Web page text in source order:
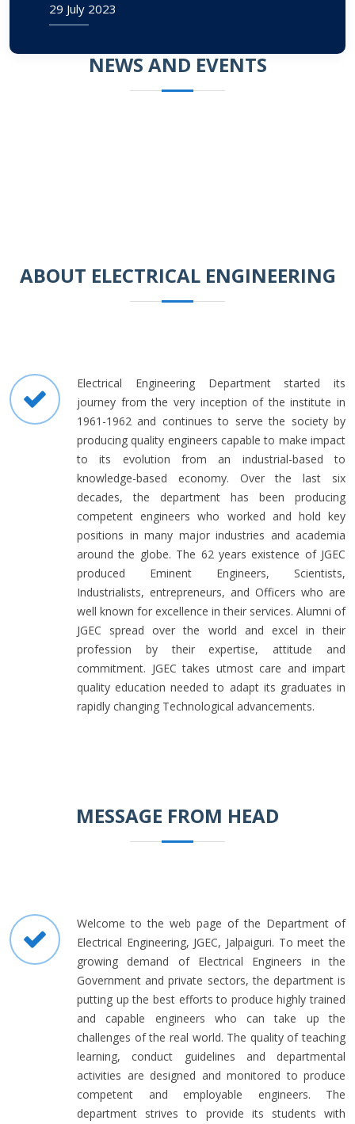
29 July 2023
NEWS AND EVENTS
ABOUT ELECTRICAL ENGINEERING
Electrical Engineering Department started its
journey from the very inception of the institute in
1961-1962 and continues to serve the society by
producing quality engineers capable to make impact
to its evolution from an industrial-based to
knowledge-based economy. Over the last six
decades, the department has been producing
competent engineers who worked and hold key
positions in many major industries and academia
around the globe. The 62 years existence of JGEC
produced Eminent Engineers, Scientists,
Industrialists, entrepreneurs, and Officers who are
well known for excellence in their services. Alumni of
JGEC spread over the world and excel in their
profession by their expertise, attitude and
commitment. JGEC takes utmost care and impart
quality education needed to adapt its graduates in
rapidly changing Technological advancements.
MESSAGE FROM HEAD
Welcome to the web page of the Department of
Electrical Engineering, JGEC, Jalpaiguri. To meet the
growing demand of Electrical Engineers in the
Government and private sectors, the department is
putting up the best efforts to produce highly trained
and capable engineers who can take up the
challenges of the real world. The quality of teaching
learning, conduct guidelines and departmental
activities are designed and monitored to produce
competent and employable engineers. The
department strives to provide its students with